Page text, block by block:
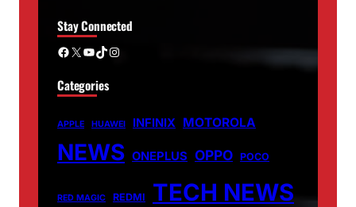
Stay Connected
Facebook X YouTube TikTok Instagram
Categories
APPLE HUAWEI INFINIX MOTOROLA
NEWS ONEPLUS OPPO POCO
RED MAGIC REDMI TECH NEWS